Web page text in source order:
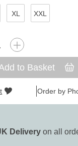
XL XXL
to Basket
Order by
Delivery on all